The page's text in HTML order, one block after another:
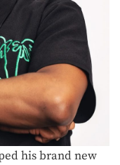
his brand new